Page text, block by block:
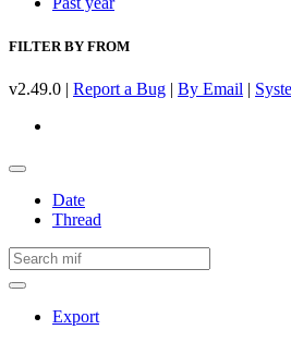
FILTER BY FROM
v2.49.0 | Report a Bug | By Email |
Date
Thread
Export